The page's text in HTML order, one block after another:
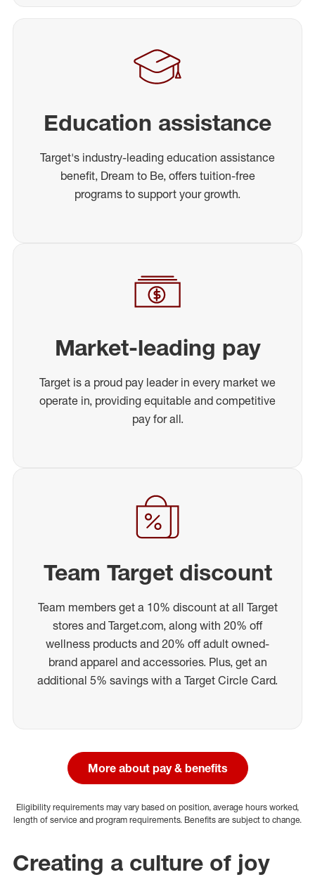
Education assistance
Target's industry-leading education assistance
benefit, Dream to Be, offers tuition-free
programs to support your growth.
Market-leading pay
Target is a proud pay leader in every market we
operate in, providing equitable and competitive
pay for all.
Team Target discount
Team members get a 10% discount at all Target
stores and Target.com, along with 20% off
wellness products and 20% off adult owned-
brand apparel and accessories. Plus, get an
additional 5% savings with a Target Circle Card.
More about pay & benefits
Eligibility requirements may vary based on position, average hours worked,
length of service and program requirements. Benefits are subject to change.
Creating a culture of joy